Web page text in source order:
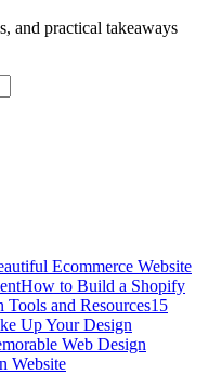
and practical takeaways
Ecommerce Website
How to Build a Shopify
Tools and Resources15
Up Your Design
Web Design
Website